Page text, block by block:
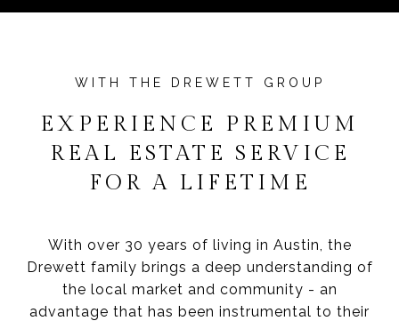
EXPERIENCE PREMIUM
REAL ESTATE SERVICE
FOR A LIFETIME
With over 30 years of living in Austin, the
Drewett family brings a deep understanding of
the local market and community - an
advantage that has been instrumental to their